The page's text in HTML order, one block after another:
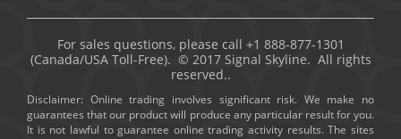
For sales questions, please call +1 888-877-1301
(Canada/USA Toll-Free). © 2017 Signal Skyline. All rights
reserved..
Disclaimer: Online trading involves significant risk. We make no
guarantees that our product will produce any particular result for you.
It is not lawful to guarantee online trading activity results. The sites